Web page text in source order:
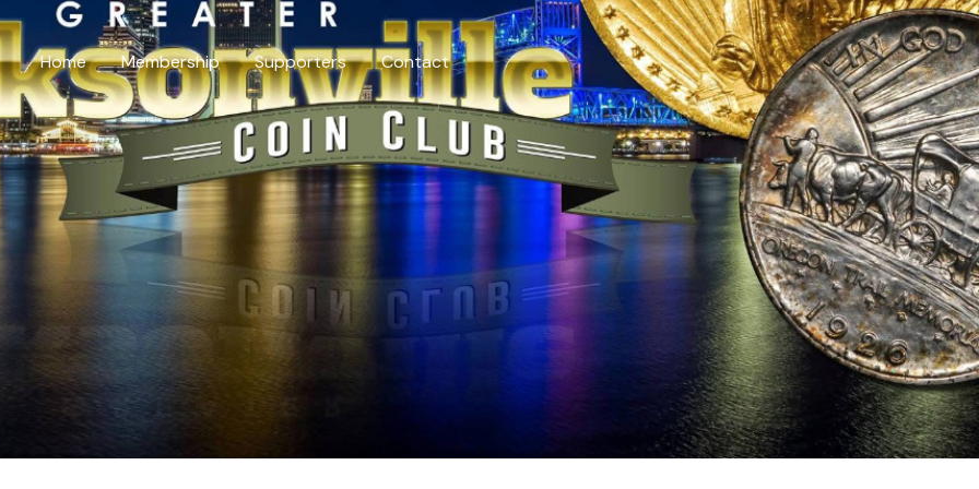
Home Membership Supporters Contact